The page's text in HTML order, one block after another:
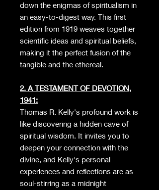
down the enigmas of spiritualism in
an easy-to-digest way. This first
edition from 1919 weaves together
scientific ideas and spiritual beliefs,
making it the perfect fusion of the
tangible and the ethereal.
2. A TESTAMENT OF DEVOTION,
1941:
Thomas R. Kelly's profound work is
like discovering a hidden cave of
spiritual wisdom. It invites you to
deepen your connection with the
divine, and Kelly's personal
experiences and reflections are as
soul-stirring as a midnight